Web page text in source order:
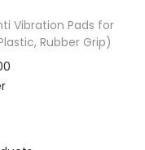
Vibration Pads for
Rubber Grip)